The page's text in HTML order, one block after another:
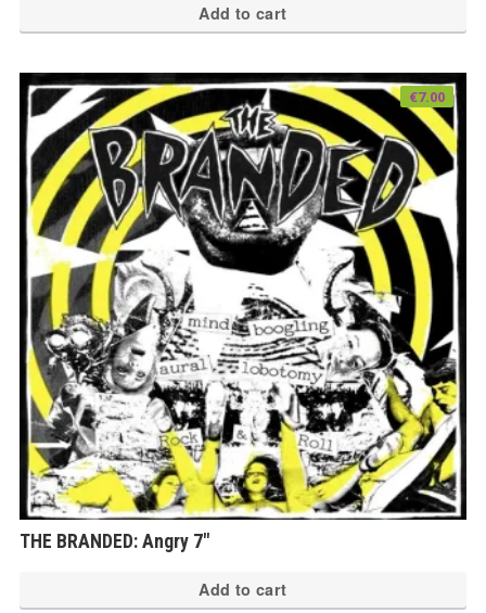
Add to cart
THE BRANDED: Angry 7″
€7.00
Add to cart